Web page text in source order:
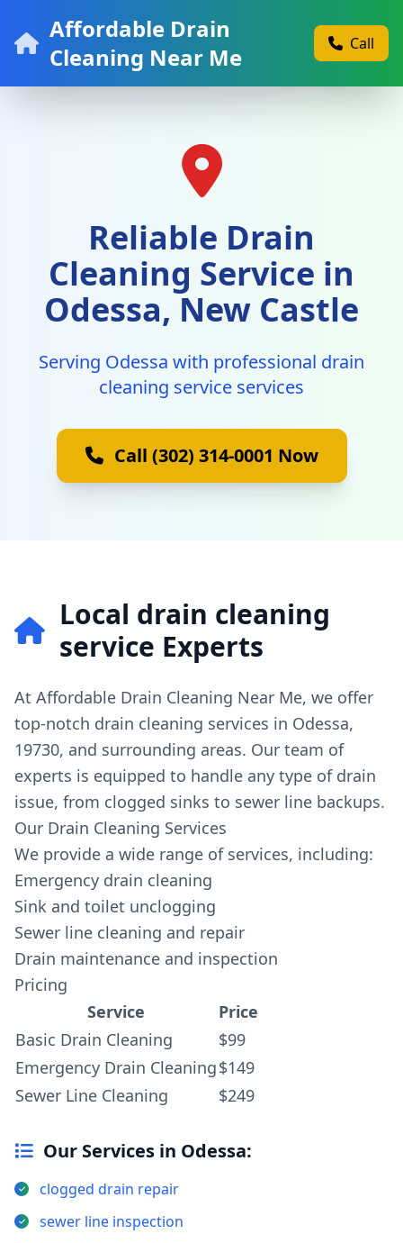
Affordable Drain
Cleaning Near Me
Call
Reliable Drain
Cleaning Service in
Odessa, New Castle
Serving Odessa with professional drain
cleaning service services
Call (302) 314-0001 Now
Local drain cleaning
service Experts
At Affordable Drain Cleaning Near Me, we offer
top-notch drain cleaning services in Odessa,
19730, and surrounding areas. Our team of
experts is equipped to handle any type of drain
issue, from clogged sinks to sewer line backups.
Our Drain Cleaning Services
We provide a wide range of services, including:
Emergency drain cleaning
Sink and toilet unclogging
Sewer line cleaning and repair
Drain maintenance and inspection
Pricing
Service
Price
Basic Drain Cleaning
$99
Emergency Drain Cleaning$149
Sewer Line Cleaning
$249
Our Services in Odessa:
clogged drain repair
sewer line inspection